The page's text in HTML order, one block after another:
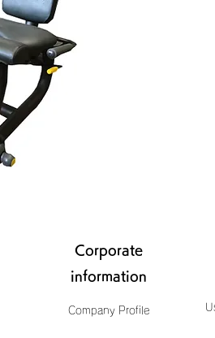
Corporate
information
Company Profile